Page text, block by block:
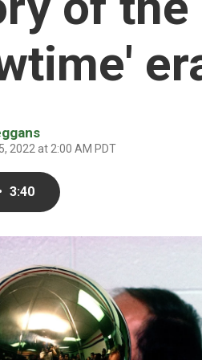
2022 at 2:00 AM PDT
3:40